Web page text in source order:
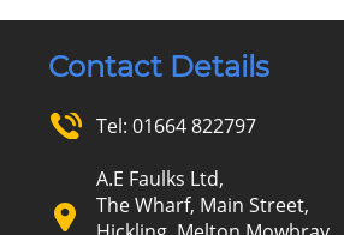
Contact Details
Tel: 01664 822797
A.E Faulks Ltd,
The Wharf, Main Street,